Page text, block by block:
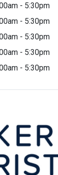
- 5:30pm
- 5:30pm
- 5:30pm
- 5:30pm
- 5:30pm